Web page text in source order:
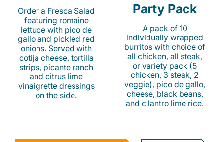
Order a Fresca Salad
featuring romaine
lettuce with pico de
gallo and pickled red
onions. Served with
cotija cheese, tortilla
strips, picante ranch
and citrus lime
vinaigrette dressings
on the side.
Party Pack
A pack of 10
individually wrapped
burritos with choice of
all chicken, all steak,
or variety pack (5
chicken, 3 steak, 2
veggie), pico de gallo,
cheese, black beans,
and cilantro lime rice.